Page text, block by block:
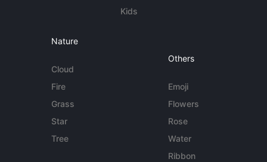
Kids
Nature
Cloud
Fire
Grass
Star
Tree
Others
Emoji
Flowers
Rose
Water
Ribbon